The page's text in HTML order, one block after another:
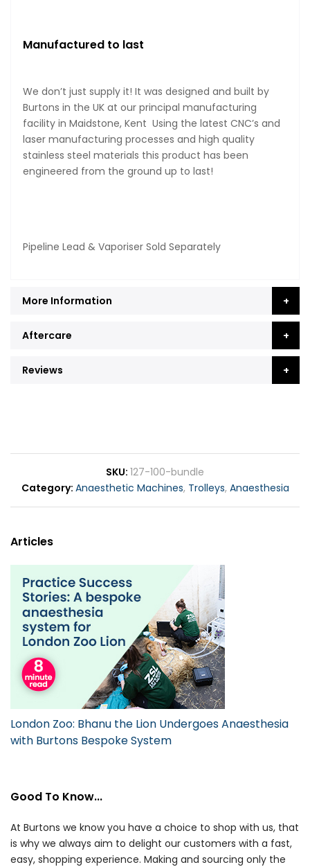
Manufactured to last
We don’t just supply it! It was designed and built by
Burtons in the UK at our principal manufacturing
facility in Maidstone, Kent Using the latest CNC’s and
laser manufacturing processes and high quality
stainless steel materials this product has been
engineered from the ground up to last!
Pipeline Lead & Vaporiser Sold Separately
More Information
Aftercare
Reviews
SKU 127-100-bundle
Category Anaesthetic Machines, Trolleys, Anaesthesia
Articles
London Zoo: Bhanu the Lion Undergoes Anaesthesia
with Burtons Bespoke System
Good To Know...
At Burtons we know you have a choice to shop with us, that
is why we always aim to delight our customers with a fast,
easy, shopping experience. Making and sourcing only the